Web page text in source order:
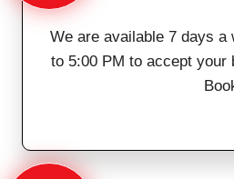
We are available 7 days a
to 5:00 PM to accept your